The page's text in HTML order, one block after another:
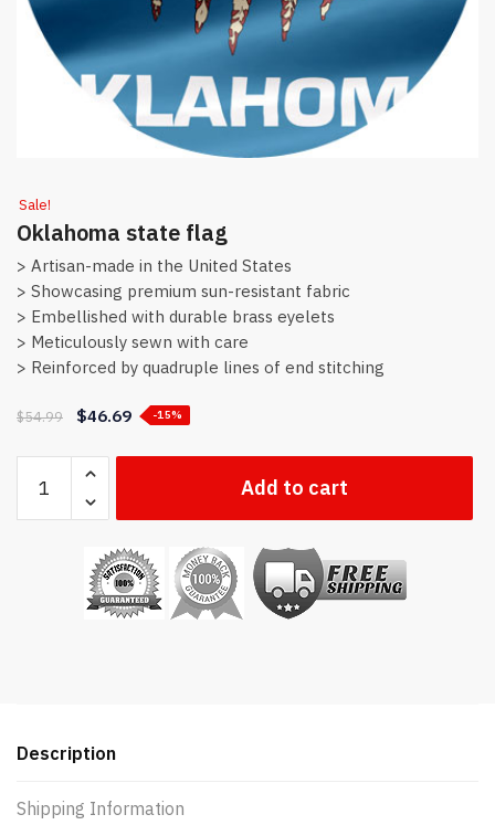
Sale!
Oklahoma state flag
> Artisan-made in the United States
> Showcasing premium sun-resistant fabric
> Embellished with durable brass eyelets
> Meticulously sewn with care
> Reinforced by quadruple lines of end stitching
$54.99 $46.69 -15%
Oklahoma
state flag
quantity
Add to cart
Description
Shipping Information